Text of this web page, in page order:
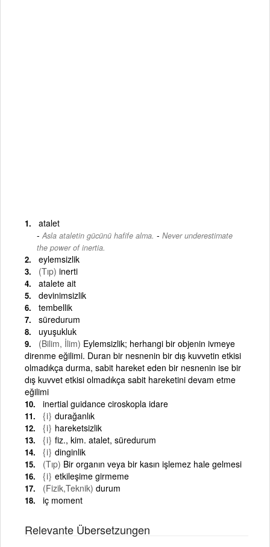
atalet
Asla ataletin gücünü hafife alma. - Never underestimate
the power of inertia.
eylemsizlik
(Tıp) inerti
atalete ait
devinimsizlik
tembellik
süredurum
uyuşukluk
(Bilim, İlim) Eylemsizlik; herhangi bir objenin ivmeye
direnme eğilimi. Duran bir nesnenin bir dış kuvvetin etkisi
olmadıkça durma, sabit hareket eden bir nesnenin ise bir
dış kuvvet etkisi olmadıkça sabit hareketini devam etme
eğilimi
inertial guidance ciroskopla idare
{i} durağanlık
{i} hareketsizlik
{i} fiz., kim. atalet, süredurum
{i} dinginlik
(Tıp) Bir organın veya bir kasın işlemez hale gelmesi
{i} etkileşime girmeme
(Fizik,Teknik) durum
iç moment
Relevante Übersetzungen